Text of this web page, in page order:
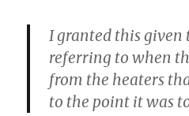
I granted this given
referring to when
from the heaters
to the point it was